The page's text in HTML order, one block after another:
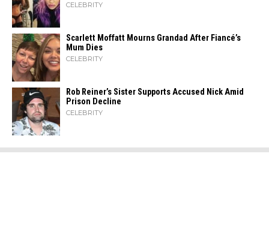
CELEBRITY
Scarlett Moffatt Mourns Grandad After Fiancé’s
Mum Dies
CELEBRITY
Rob Reiner’s Sister Supports Accused Nick Amid
Prison Decline
CELEBRITY